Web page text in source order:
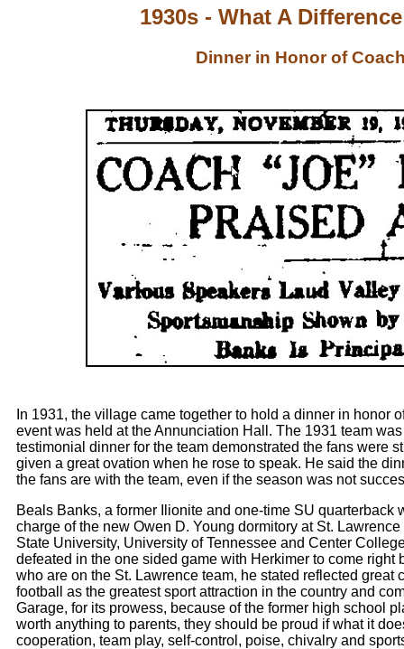
1930s - What A
Dinner in Honor of
In 1931, the village came together to hold a dinner in honor
event was held at the Annunciation Hall. The 1931 team
testimonial dinner for the team demonstrated the fans were
given a great ovation when he rose to speak. He said the
the fans are with the team, even if the season was not
Beals Banks, a former Ilionite and one-time SU quarterback
charge of the new Owen D. Young dormitory at St.
State University, University of Tennessee and Center
defeated in the one sided game with Herkimer to come
who are on the St. Lawrence team, he stated reflected
football as the greatest sport attraction in the country and
Garage, for its prowess, because of the former high school
worth anything to parents, they should be proud if what it
cooperation, team play, self-control, poise, chivalry and